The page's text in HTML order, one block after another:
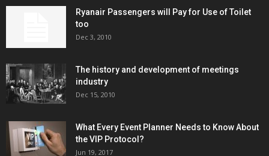
Ryanair Passengers will Pay for Use of Toilet
too
Dec 3, 2010
The history and development of meetings
industry
Dec 15, 2010
What Every Event Planner Needs to Know About
the VIP Protocol?
Jun 19, 2017